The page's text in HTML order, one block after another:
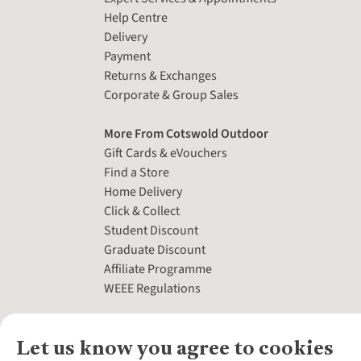
Let us know you agree to cookies
Help Centre
Delivery
Payment
Returns & Exchanges
Corporate & Group Sales
More From Cotswold Outdoor
Gift Cards & eVouchers
Find a Store
Home Delivery
Click & Collect
Student Discount
Graduate Discount
Affiliate Programme
WEEE Regulations